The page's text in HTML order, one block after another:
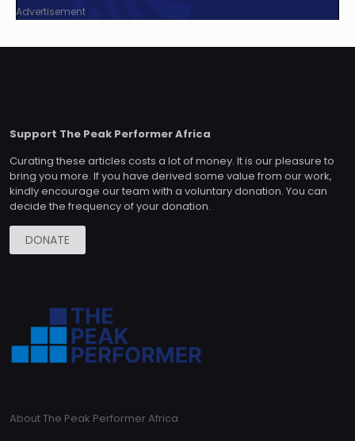
Advertisement
Support The Peak Performer Africa
Curating these articles costs a lot of money. It is our pleasure to
bring you more. If you have derived some value from our work,
kindly encourage our team with a voluntary donation. You can
decide the frequency of your donation.
DONATE
About The Peak Performer Africa